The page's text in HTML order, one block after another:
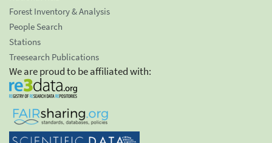
Forest Inventory & Analysis
People Search
Stations
Treesearch Publications
We are proud to be affiliated with: